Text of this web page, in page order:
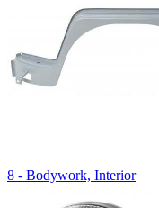
8 - Bodywork, Interior